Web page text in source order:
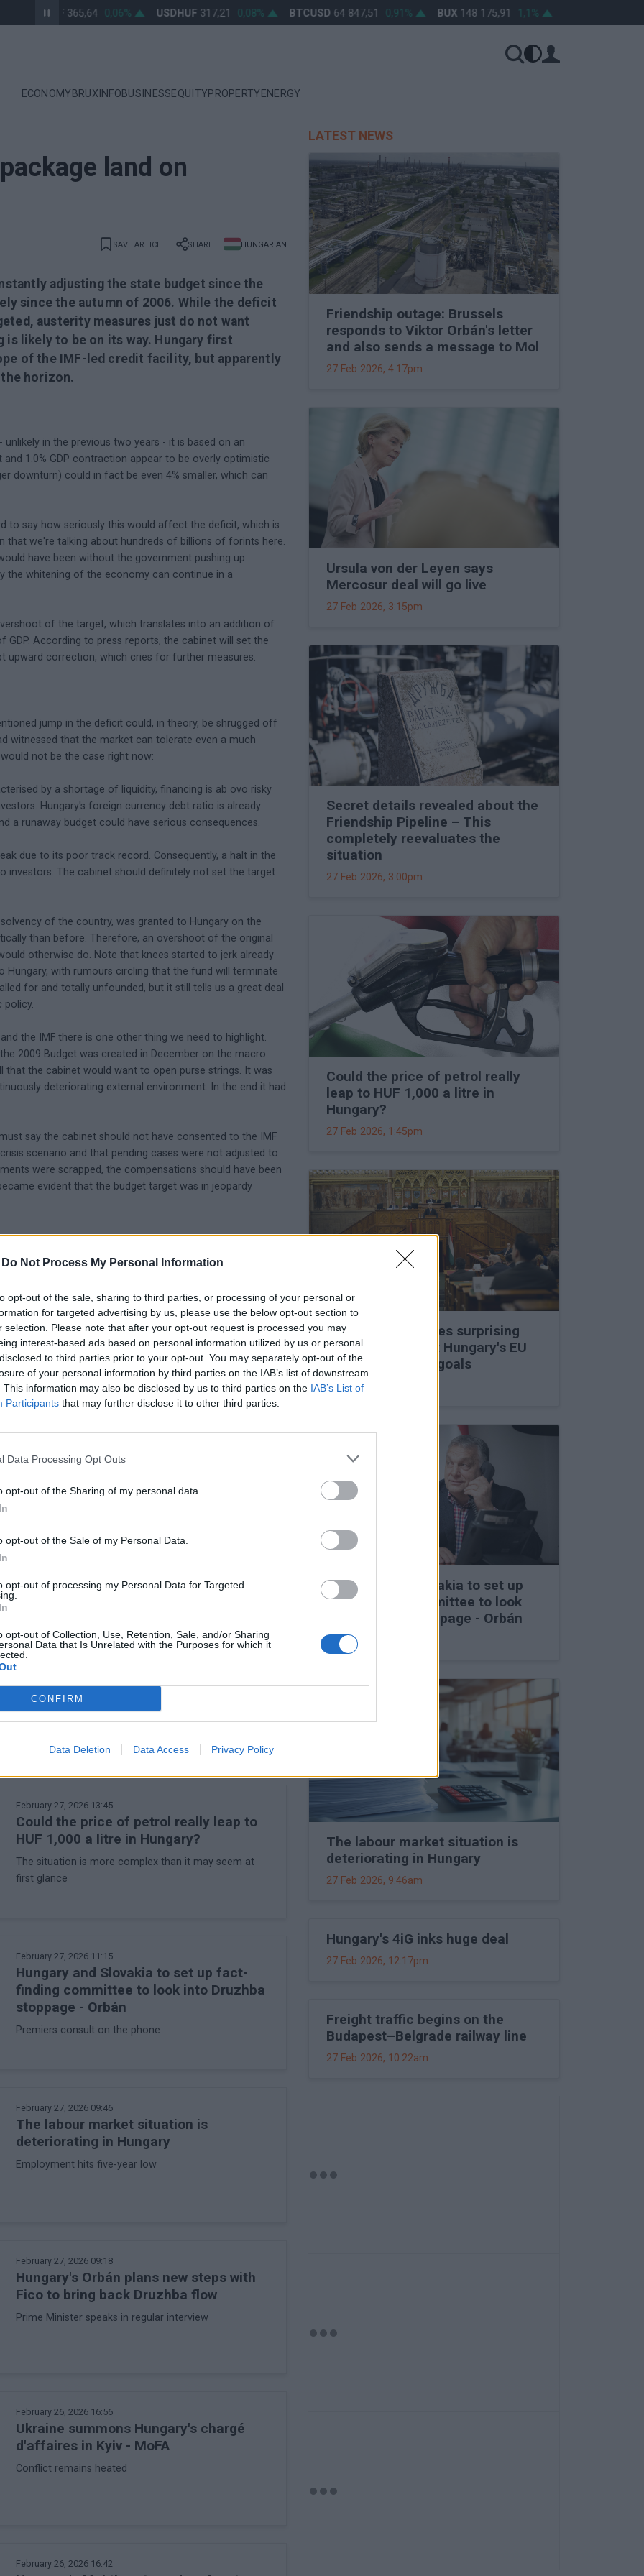
Do Not Process My Personal Information
opt-out of the sale, sharing to third parties, or processing of your personal or
for targeted advertising by us, please use the below opt-out section to
selection. Please note that after your opt-out request is processed you may
interest-based ads based on personal information utilized by us or personal
to third parties prior to your opt-out. You may separately opt-out of the
of your personal information by third parties on the IAB’s list of downstream
This information may also be disclosed by us to third parties on the IAB’s List of
Participants that may further disclose it to other third parties.
Data Processing Opt Outs
opt-out of the Sharing of my personal data.
opt-out of the Sale of my Personal Data.
opt-out of processing my Personal Data for Targeted
opt-out of Collection, Use, Retention, Sale, and/or Sharing
Data that Is Unrelated with the Purposes for which it
CONFIRM
Data Deletion Data Access Privacy Policy
EURHUF 365,64 0,06% USDHUF 317,21 0,08% BTCUSD 64 847,51 0,91% BUX 148 175,91 1,1%
ECONOMY BRUXINFOBUSINESSEQUITYPROPERTY ENERGY
land on
SAVE ARTICLE SHARE HUNGARIAN
adjusting the state budget since the
since the autumn of 2006. While the deficit
austerity measures just do not want
likely to be on its way. Hungary first
of the IMF-led credit facility, but apparently
horizon.
in the previous two years - it is based on an
1.0% GDP contraction appear to be overly optimistic
downturn) could in fact be even 4% smaller, which can
to say how seriously this would affect the deficit, which is
that we're talking about hundreds of billions of forints here.
have been without the government pushing up
the whitening of the economy can continue in a
of the target, which translates into an addition of
According to press reports, the cabinet will set the
upward correction, which cries for further measures.
jump in the deficit could, in theory, be shrugged off
witnessed that the market can tolerate even a much
not be the case right now:
by a shortage of liquidity, financing is ab ovo risky
Hungary's foreign currency debt ratio is already
a runaway budget could have serious consequences.
due to its poor track record. Consequently, a halt in the
investors. The cabinet should definitely not set the target
of the country, was granted to Hungary on the
than before. Therefore, an overshoot of the original
otherwise do. Note that knees started to jerk already
Hungary, with rumours circling that the fund will terminate
for and totally unfounded, but it still tells us a great deal
policy.
the IMF there is one other thing we need to highlight.
2009 Budget was created in December on the macro
that the cabinet would want to open purse strings. It was
deteriorating external environment. In the end it had
say the cabinet should not have consented to the IMF
scenario and that pending cases were not adjusted to
were scrapped, the compensations should have been
evident that the budget target was in jeopardy
is a terrible situation not only because the standard of
outlook is likely to deteriorate some more. A few weeks
has finally comprehended that at such a growth
to hear the mechanic responses, typically socialist
hike", which is far from being perfect, but after all it's a
will need to raise the rate of VAT just to save the
reduction in contributions.
the mistakes the government has made - the
to around the planned 4.5%. One way to achieve that is
rate run wild. The latter would virtually chime together
successfully dodged a currency crisis it would be rather
closer to what is in the plans, meaning contraction
be tricky in the short term, as recession waves are mostly
cycle a country that is up to its ears in debt and
the wind. One could always try, but the government
growth, e.g. the overhaul of the tax regime and
social tensions in the current environment.
the cabinet would not want to go down that road for
will conjure up from the hat this week.
February 27, 2026 13:45
Could the price of petrol really leap to
HUF 1,000 a litre in Hungary?
The situation is more complex than it may seem at
first glance
February 27, 2026 11:15
Hungary and Slovakia to set up fact-
finding committee to look into Druzhba
stoppage - Orbán
Premiers consult on the phone
February 27, 2026 09:46
The labour market situation is
deteriorating in Hungary
Employment hits five-year low
February 27, 2026 09:18
Hungary's Orbán plans new steps with
Fico to bring back Druzhba flow
Prime Minister speaks in regular interview
February 26, 2026 16:56
Ukraine summons Hungary's chargé
d'affaires in Kyiv - MoFA
Conflict remains heated
February 26, 2026 16:42
LATEST NEWS
Friendship outage: Brussels
responds to Viktor Orbán's letter
and also sends a message to Mol
27 Feb 2026, 4:17pm
Ursula von der Leyen says
Mercosur deal will go live
27 Feb 2026, 3:15pm
Secret details revealed about the
Friendship Pipeline – This
completely reevaluates the
situation
27 Feb 2026, 3:00pm
Could the price of petrol really
leap to HUF 1,000 a litre in
Hungary?
27 Feb 2026, 1:45pm
Viktor Orbán makes surprising
statements about Hungary's EU
membership and goals
27 Feb 2026, 11:35am
Hungary and Slovakia to set up
fact-finding committee to look
into Druzhba stoppage - Orbán
27 Feb 2026, 11:15am
The labour market situation is
deteriorating in Hungary
27 Feb 2026, 9:46am
Hungary's 4iG inks huge deal
27 Feb 2026, 12:17pm
Freight traffic begins on the
Budapest–Belgrade railway line
27 Feb 2026, 10:22am